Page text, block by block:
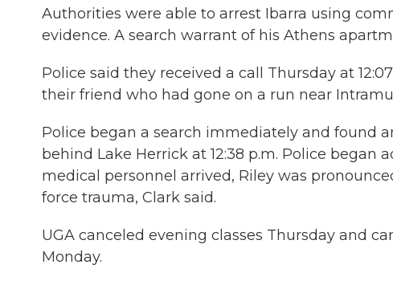
Authorities were able to arrest Ibarra using
evidence. A search warrant of his Athens
Police said they received a call Thursday at
their friend who had gone on a run near
Police began a search immediately and found
behind Lake Herrick at 12:38 p.m. Police
medical personnel arrived, Riley was
force trauma, Clark said.
UGA canceled evening classes Thursday and
Monday.